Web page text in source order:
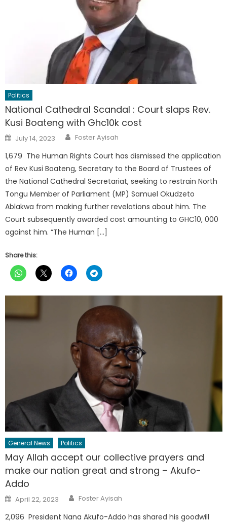
Politics
National Cathedral Scandal : Court slaps Rev.
Kusi Boateng with Ghc10k cost
Posted
on
July 14, 2023 Author
Foster Ayisah
1,679 The Human Rights Court has dismissed the application
of Rev Kusi Boateng, Secretary to the Board of Trustees of
the National Cathedral Secretariat, seeking to restrain North
Tongu Member of Parliament (MP) Samuel Okudzeto
Ablakwa from making further revelations about him. The
Court subsequently awarded cost amounting to GHC10, 000
against him. “The Human […]
Share this:
General News Politics
May Allah accept our collective prayers and
make our nation great and strong – Akufo-
Addo
Posted
on
April 22, 2023 Author
Foster Ayisah
2,096 President Nana Akufo-Addo has shared his goodwill